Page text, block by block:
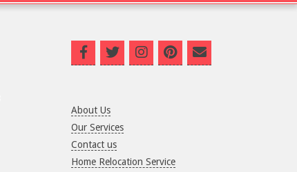
About Us
Our Services
Contact us
Home Relocation Service